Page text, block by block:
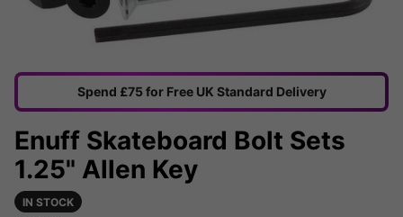
Spend £75 for Free UK Standard Delivery
Enuff Skateboard Bolt Sets
1.25" Allen Key
IN STOCK